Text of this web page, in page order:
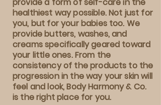
healthiest way possible. Not just for
you, but for your babies too. We
provide butters, washes, and
creams specifically geared toward
your little ones. From the
consistency of the products to the
progression in the way your skin will
feel and look, Body Harmony & Co.
is the right place for you.